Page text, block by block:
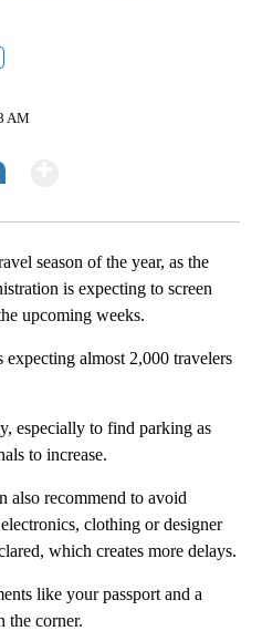
AM
season of the year, as the
is expecting to screen
upcoming weeks.
almost 2,000 travelers
especially to find parking as
to increase.
also recommend to avoid
clothing or designer
which creates more delays.
like your passport and a
the corner.